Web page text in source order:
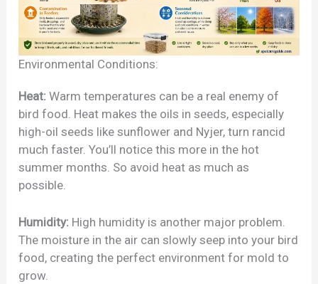
Environmental Conditions:
Heat: Warm temperatures can be a real enemy of
bird food. Heat makes the oils in seeds, especially
high-oil seeds like sunflower and Nyjer, turn rancid
much faster. You’ll notice this more in the hot
summer months. So avoid heat as much as
possible.
Humidity: High humidity is another major problem.
The moisture in the air can slowly seep into your bird
food, creating the perfect environment for mold to
grow.